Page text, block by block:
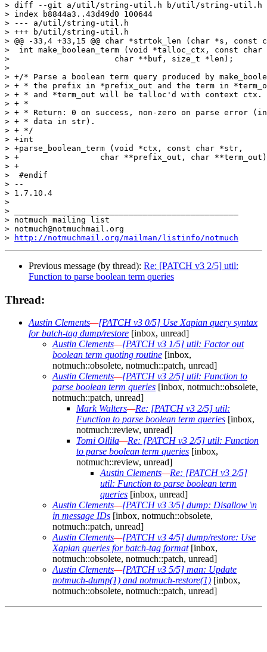
> diff --git a/util/string-util.h b/util/string-util.h
> index b8844a3..43d49d0 100644
> --- a/util/string-util.h
> +++ b/util/string-util.h
> @@ -33,4 +33,15 @@ char *strtok_len (char *s,
>  int make_boolean_term (void *talloc_ctx, const
>  		       char **buf, size_t *len);
>
> +/* Parse a boolean term query produced by
> + * the prefix in *prefix_out and the term in
> + * and *term_out will be talloc'd with context ctx.
> + *
> + * Return: 0 on success, non-zero on parse error
> + * data in str).
> + */
> +int
> +parse_boolean_term (void *ctx, const char *str,
> +		    char **prefix_out, char **term_out);
> +
>  #endif
> --
> 1.7.10.4
>
> _______________________________________________
> notmuch mailing list
> notmuch@notmuchmail.org
>
http://notmuchmail.org/mailman/listinfo/notmuch
Previous message (by thread): Re: [PATCH v3 2/5] util:
Function to parse boolean term queries
Thread:
Austin Clements—[PATCH v3 0/5] Use Xapian query syntax
for batch-tag dump/restore [inbox, unread]
Austin Clements—[PATCH v3 1/5] util: Factor out
boolean term quoting routine [inbox,
notmuch::obsolete, notmuch::patch, unread]
Austin Clements—[PATCH v3 2/5] util: Function to
parse boolean term queries [inbox, notmuch::obsolete,
notmuch::patch, unread]
Mark Walters—Re: [PATCH v3 2/5] util:
Function to parse boolean term queries [inbox,
notmuch::review, unread]
Tomi Ollila—Re: [PATCH v3 2/5] util: Function
to parse boolean term queries [inbox,
notmuch::review, unread]
Austin Clements—Re: [PATCH v3 2/5]
util: Function to parse boolean term
queries [inbox, unread]
Austin Clements—[PATCH v3 3/5] dump: Disallow \n
in message IDs [inbox, notmuch::obsolete,
notmuch::patch, unread]
Austin Clements—[PATCH v3 4/5] dump/restore: Use
Xapian queries for batch-tag format[inbox,
notmuch::obsolete, notmuch::patch, unread]
Austin Clements—[PATCH v3 5/5] man: Update
notmuch-dump(1) and notmuch-restore(1) [inbox,
notmuch::obsolete, notmuch::patch, unread]